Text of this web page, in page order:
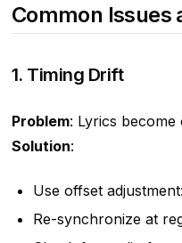
Common Issues
1. Timing Drift
Problem: Lyrics
Solution:
Use offset adjustment:
Re-synchronize at